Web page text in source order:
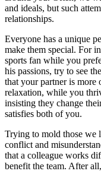
and ideals, but such
relationships.
Everyone has a unique
make them special. For
sports fan while you
his passions, try to see
that your partner is
relaxation, while you
insisting they change
satisfies both of you.
Trying to mold those we
conflict and
that a colleague works
benefit the team. After